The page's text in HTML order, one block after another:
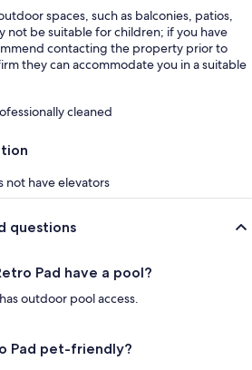
spaces, such as balconies, patios,
not be suitable for children; if you have
contacting the property prior to
they can accommodate you in a suitable
cleaned
not have elevators
questions
Pad have a pool?
outdoor pool access.
Pad pet-friendly?